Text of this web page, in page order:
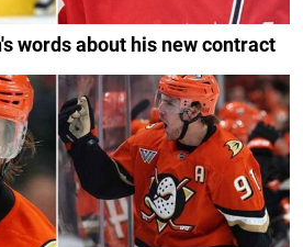
words about his new contract